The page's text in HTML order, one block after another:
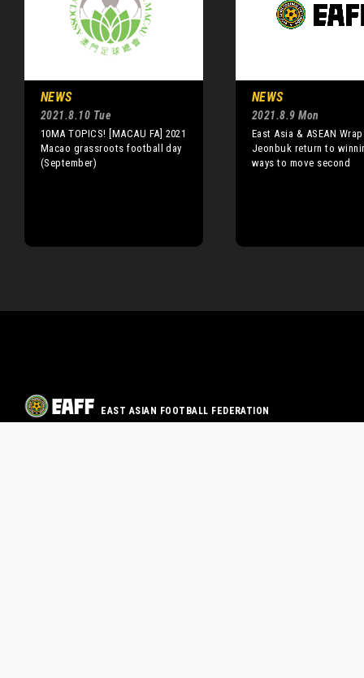
NEWS
2021.8.10 Tue
10MA TOPICS! [MACAU FA] 2021
Macao grassroots football day
(September)
NEWS
2021.8.9 Mon
East Asia & ASEAN
Jeonbuk return to
ways to move second
EAST ASIAN FOOTBALL FEDERATION